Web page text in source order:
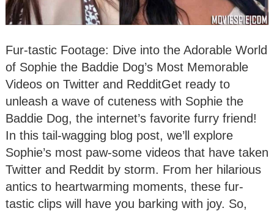
Fur-tastic Footage: Dive into the Adorable World
of Sophie the Baddie Dog’s Most Memorable
Videos on Twitter and RedditGet ready to
unleash a wave of cuteness with Sophie the
Baddie Dog, the internet’s favorite furry friend!
In this tail-wagging blog post, we’ll explore
Sophie’s most paw-some videos that have taken
Twitter and Reddit by storm. From her hilarious
antics to heartwarming moments, these fur-
tastic clips will have you barking with joy. So,